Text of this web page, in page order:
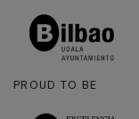
PROUD TO BE